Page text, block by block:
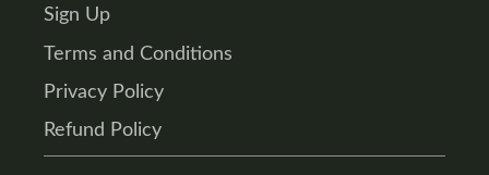
Sign Up
Terms and Conditions
Privacy Policy
Refund Policy